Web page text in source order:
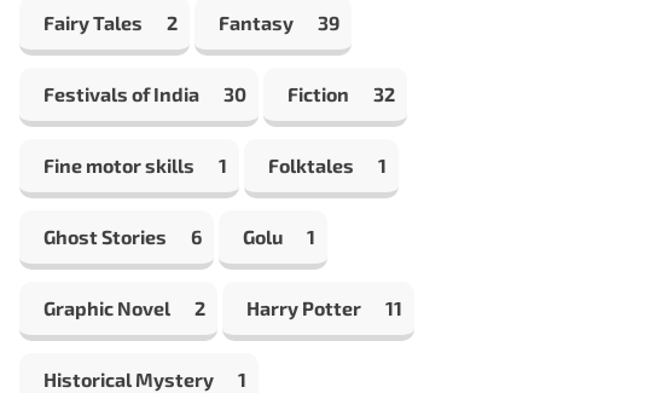
Fairy Tales 2 Fantasy 39
Festivals of India 30 Fiction 32
Fine motor skills 1 Folktales 1
Ghost Stories 6 Golu 1
Graphic Novel 2 Harry Potter 11
Historical Mystery 1